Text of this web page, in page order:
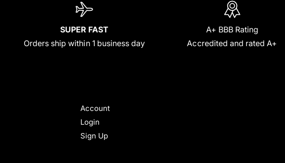
SUPER FAST
Orders ship within 1 business day
A+ BBB Rating
Accredited and rated A+
Account
Login
Sign Up